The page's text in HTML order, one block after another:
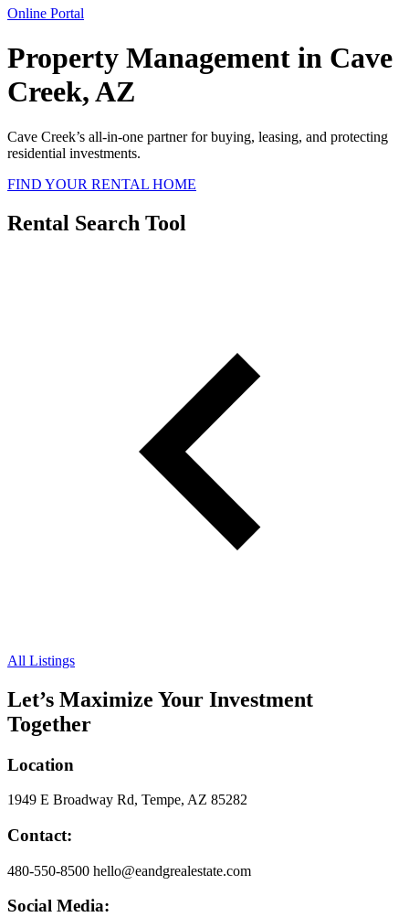
Online Portal
Property Management in Cave
Creek, AZ
Cave Creek’s all-in-one partner for buying, leasing, and protecting
residential investments.
FIND YOUR RENTAL HOME
Rental Search Tool
All Listings
Let’s Maximize Your Investment
Together
Location
1949 E Broadway Rd, Tempe, AZ 85282
Contact:
480-550-8500 hello@eandgrealestate.com
Social Media: